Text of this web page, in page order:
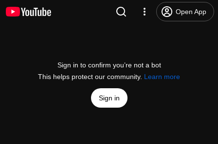
Open App
Sign in to confirm you’re not a bot
This helps protect our community. Learn more
Sign in